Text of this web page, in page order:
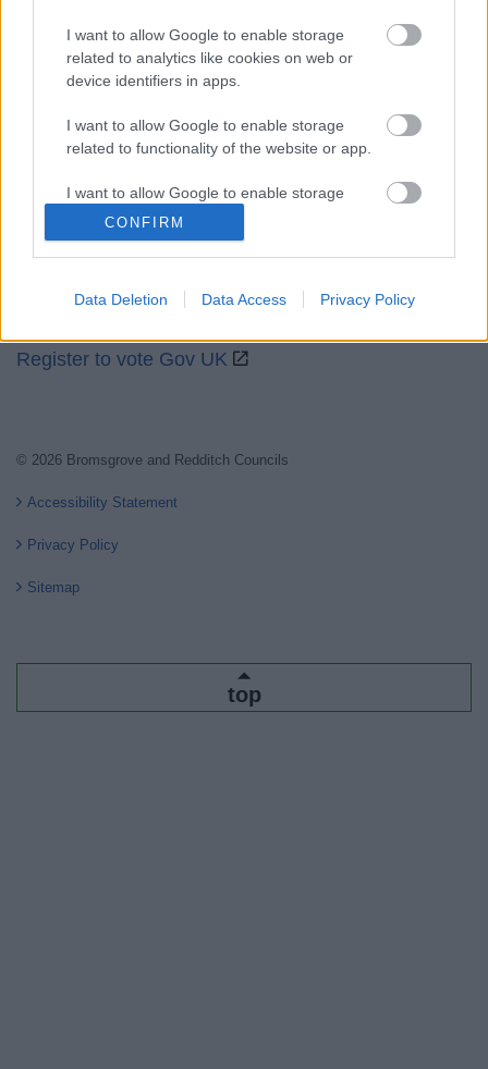
I want to allow Google to enable storage
related to analytics like cookies on web or
device identifiers in apps.
I want to allow Google to enable storage
related to functionality of the website or app.
I want to allow Google to enable storage
related to personalization.
I want to allow Google to enable storage
functionality and fraud prevention, and other
CONFIRM
Data Deletion Data Access Privacy Policy
GOV UK
Worcestershire County Council
Register to vote Gov UK
© 2026 Bromsgrove and Redditch Councils
Accessibility Statement
Privacy Policy
Sitemap
top